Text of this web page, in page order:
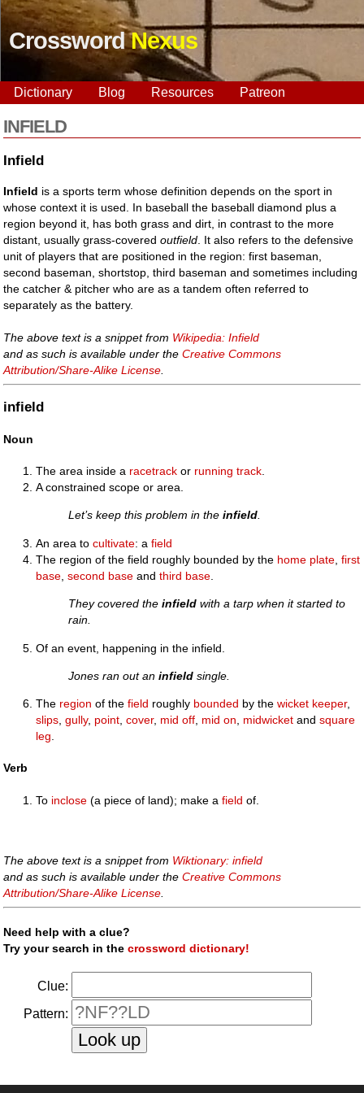
CrosswordNexus
Dictionary Blog Resources Patreon
INFIELD
Infield
Infield is a sports term whose definition depends on the sport in
whose context it is used. In baseball the baseball diamond plus a
region beyond it, has both grass and dirt, in contrast to the more
distant, usually grass-coveredoutfield . It also refers to the defensive
unit of players that are positioned in the region: first baseman,
second baseman, shortstop, third baseman and sometimes including
the catcher & pitcher who are as a tandem often referred to
separately as the battery.
The above text is a snippet from Wikipedia: Infield
and as such is available under theCreative Commons
Attribution/Share-Alike License
infield
Noun
The area inside a racetrack or running track
A constrained scope or area.
Let’s keep this problem in theinfield.
An area tocultivate: afield
The region of the field roughly bounded by the home plate ,first
base ,second base andthird base
They covered theinfield with a tarp when it started to
rain.
Of an event, happening in the infield.
Jones ran out aninfield single.
The region of thefield roughly bounded by thewicket keeper,
slips,gully, point,cover, mid off, mid on, midwicket andsquare
leg.
Verb
To inclose (a piece of land); make afield of.
The above text is a snippet from Wiktionary: infield
and as such is available under theCreative Commons
Attribution/Share-Alike License
Need help with a clue?
Try your search in thecrossword dictionary!
Clue:
Pattern: